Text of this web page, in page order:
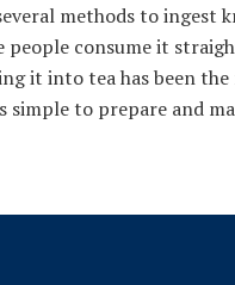
methods to ingest
people consume it
it into tea has been the
simple to prepare and